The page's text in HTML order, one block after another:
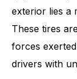
exterior lies a
These tires
forces
drivers with